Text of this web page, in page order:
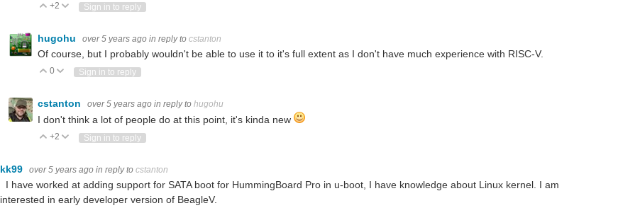
Vote Up
+2 Vote Down
Sign in to reply
hugohu over 5 years ago in reply to cstanton
Of course, but I probably wouldn't be able to use it to it's full extent as I don't have much experience with RISC-V.
Vote Up
0 Vote Down
Sign in to reply
cstanton over 5 years ago in reply to hugohu
I don't think a lot of people do at this point, it's kinda new
Vote Up
+2 Vote Down
Sign in to reply
kk99 over 5 years ago in reply to cstanton
I have worked at adding support for SATA boot for HummingBoard Pro in u-boot, I have knowledge about Linux kernel. I am
interested in early developer version of BeagleV.